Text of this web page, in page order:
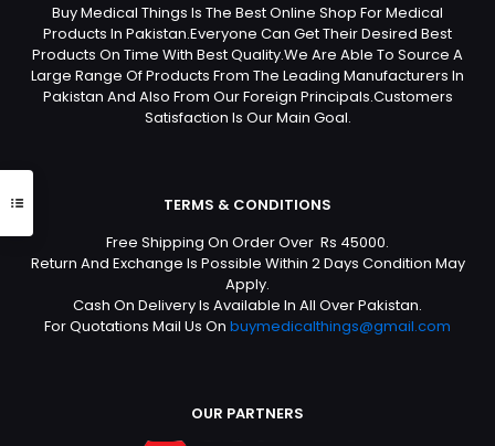
Buy Medical Things Is The Best Online Shop For Medical
Products In Pakistan.Everyone Can Get Their Desired Best
Products On Time With Best Quality.We Are Able To Source A
Large Range Of Products From The Leading Manufacturers In
Pakistan And Also From Our Foreign Principals.Customers
Satisfaction Is Our Main Goal.
TERMS & CONDITIONS
Free Shipping On Order Over Rs 45000.
Return And Exchange Is Possible Within 2 Days Condition May
Apply.
Cash On Delivery Is Available In All Over Pakistan.
For Quotations Mail Us On buymedicalthings@gmail.com
OUR PARTNERS